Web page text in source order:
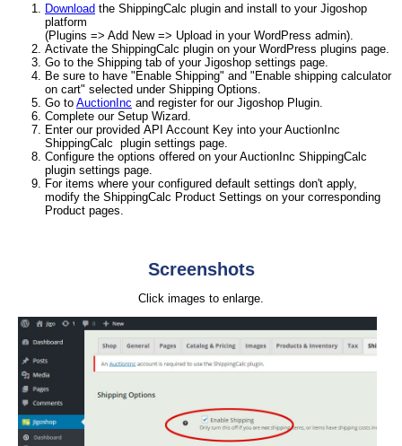
Download the ShippingCalc plugin and install to your Jigoshop
platform
(Plugins => Add New => Upload in your WordPress admin).
Activate the ShippingCalc plugin on your WordPress plugins page.
Go to the Shipping tab of your Jigoshop settings page.
Be sure to have "Enable Shipping" and "Enable shipping calculator
on cart" selected under Shipping Options.
Go to AuctionInc and register for our Jigoshop Plugin.
Complete our Setup Wizard.
Enter our provided API Account Key into your AuctionInc
ShippingCalc plugin settings page.
Configure the options offered on your AuctionInc ShippingCalc
plugin settings page.
For items where your configured default settings don't apply,
modify the ShippingCalc Product Settings on your corresponding
Product pages.
Screenshots
Click images to enlarge.